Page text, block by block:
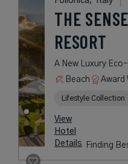
THE
RESORT
A New Luxury
Beach
Award
Lifestyle Collection
View
Hotel
Details
Finding